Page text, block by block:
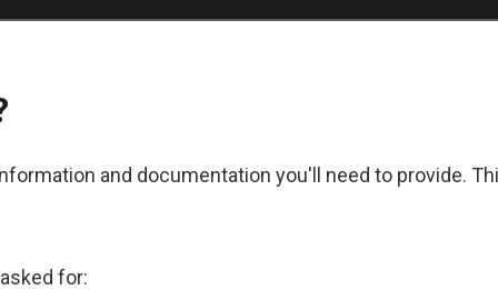
and documentation you'll need to provide.
for: